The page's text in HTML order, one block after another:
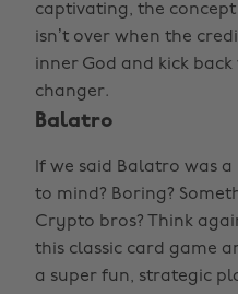
captivating, the
isn’t over when the
inner God and kick
changer.
Balatro
If we said Balatro was
to mind? Boring?
Crypto bros? Think
this classic card game
a super fun, strategic